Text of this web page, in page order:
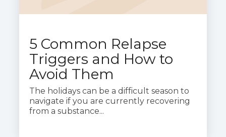
5 Common Relapse
Triggers and How to
Avoid Them
The holidays can be a difficult season to
navigate if you are currently recovering
from a substance...